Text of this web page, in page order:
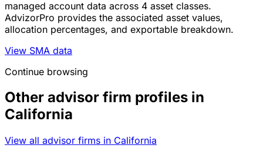
managed account data across 4 asset classes.
AdvizorPro provides the associated asset values,
allocation percentages, and exportable breakdown.
View SMA data
Continue browsing
Other advisor firm profiles in
California
View all advisor firms in California